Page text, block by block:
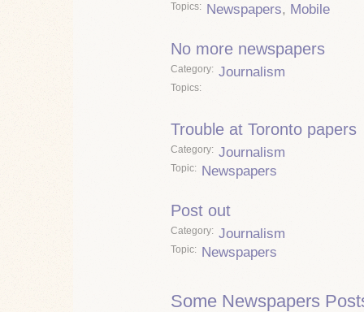
Topics Newspapers, Mobile
No more newspapers
Category Journalism
Topics
Trouble at Toronto papers
Category Journalism
Topic Newspapers
Post out
Category Journalism
Topic Newspapers
Some Newspapers